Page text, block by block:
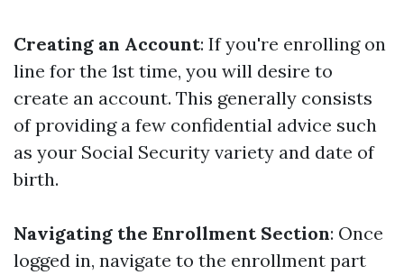
Creating an Account: If you're enrolling on
line for the 1st time, you will desire to
create an account. This generally consists
of providing a few confidential advice such
as your Social Security variety and date of
birth.
Navigating the Enrollment Section: Once
logged in, navigate to the enrollment part